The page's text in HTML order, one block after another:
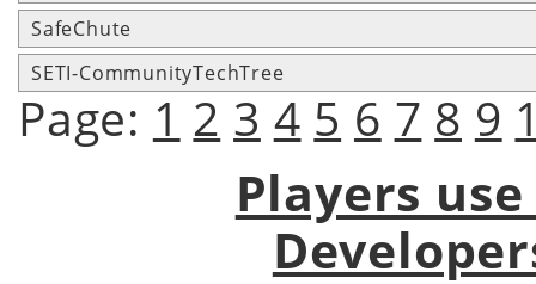
SafeChute
SETI-CommunityTechTree
Page: 1 2 3 4 5 6 7 8 9
Players use